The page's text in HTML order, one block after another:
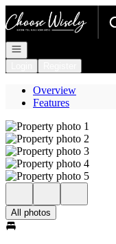
Go to: Homepage
Open navigation
Overview
Features
All photos